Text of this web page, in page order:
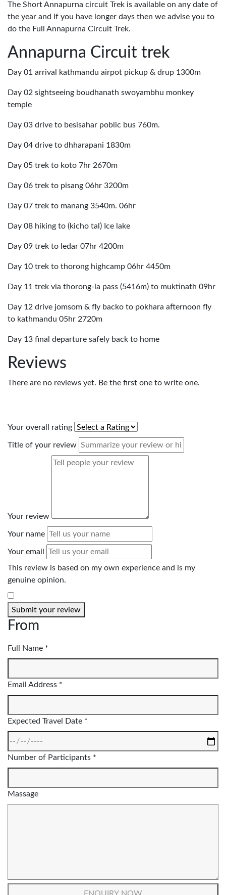
The Short Annapurna circuit Trek is available on any date of
the year and if you have longer days then we advise you to
do the Full Annapurna Circuit Trek.
Annapurna Circuit trek
Day 01 arrival kathmandu airpot pickup & drup 1300m
Day 02 sightseeing boudhanath swoyambhu monkey
temple
Day 03 drive to besisahar poblic bus 760m.
Day 04 drive to dhharapani 1830m
Day 05 trek to koto 7hr 2670m
Day 06 trek to pisang 06hr 3200m
Day 07 trek to manang 3540m. 06hr
Day 08 hiking to (kicho tal) Ice lake
Day 09 trek to ledar 07hr 4200m
Day 10 trek to thorong highcamp 06hr 4450m
Day 11 trek via thorong-la pass (5416m) to muktinath 09hr
Day 12 drive jomsom & fly backo to pokhara afternoon fly
to kathmandu 05hr 2720m
Day 13 final departure safely back to home
Reviews
There are no reviews yet. Be the first one to write one.
Your overall rating
Title of your review
Your review
Your name
Your email
This review is based on my own experience and is my
genuine opinion.
Submit your review
From
Full Name *
Email Address *
Expected Travel Date *
Number of Participants *
Massage